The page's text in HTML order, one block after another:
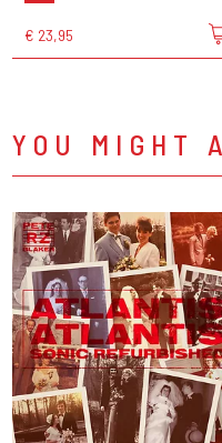
€ 23,95
YOU MIGHT